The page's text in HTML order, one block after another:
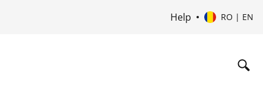
Help RO | EN